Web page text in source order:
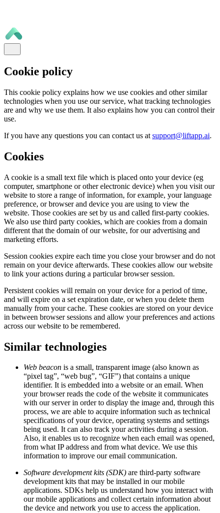
Cookie policy
This cookie policy explains how we use cookies and other similar
technologies when you use our service, what tracking technologies
are and why we use them. It also explains how you can control their
use.
If you have any questions you can contact us at support@liftapp.ai.
Cookies
A cookie is a small text file which is placed onto your device (eg
computer, smartphone or other electronic device) when you visit our
website to store a range of information, for example, your language
preference, or browser and device you are using to view the
website. Those cookies are set by us and called first-party cookies.
We also use third party cookies, which are cookies from a domain
different that the domain of our website, for our advertising and
marketing efforts.
Session cookies expire each time you close your browser and do not
remain on your device afterwards. These cookies allow our website
to link your actions during a particular browser session.
Persistent cookies will remain on your device for a period of time,
and will expire on a set expiration date, or when you delete them
manually from your cache. These cookies are stored on your device
in between browser sessions and allow your preferences and actions
across our website to be remembered.
Similar technologies
Web beacon is a small, transparent image (also known as
“pixel tag”, “web bug”, “GIF”) that contains a unique
identifier. It is embedded into a website or an email. When
your browser reads the code of the website it communicates
with our server in order to display the image and, through this
process, we are able to acquire information such as technical
specifications of your device, operating systems and settings
being used. It can also track your activities during a session.
Also, it enables us to recognize when each email was opened,
from what IP address and from what device. We use this
information to improve our email communication.
Software development kits (SDK) are third-party software
development kits that may be installed in our mobile
applications. SDKs help us understand how you interact with
our mobile applications and collect certain information about
the device and network you use to access the application.